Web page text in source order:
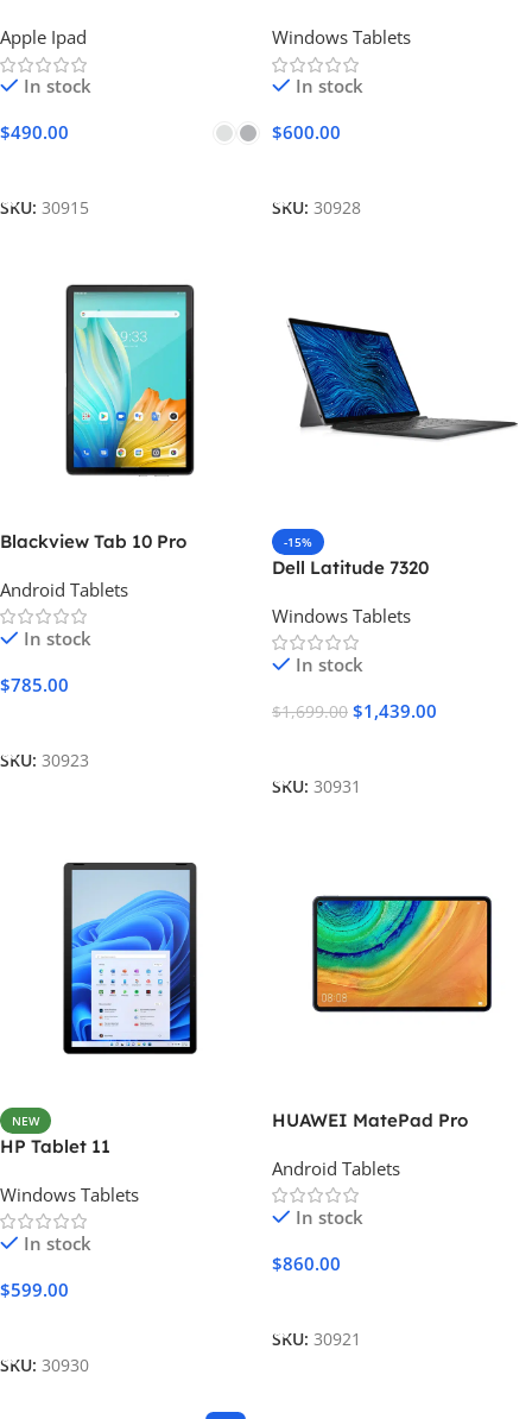
Apple Ipad
In stock
$490.00
SKU: 30915
Windows Tablets
In stock
$600.00
SKU: 30928
Blackview Tab 10 Pro
Android Tablets
In stock
$785.00
SKU: 30923
-15%
Dell Latitude 7320
Windows Tablets
In stock
$1,699.00 $1,439.00
SKU: 30931
NEW
HP Tablet 11
Windows Tablets
In stock
$599.00
SKU: 30930
HUAWEI MatePad Pro
Android Tablets
In stock
$860.00
SKU: 30921